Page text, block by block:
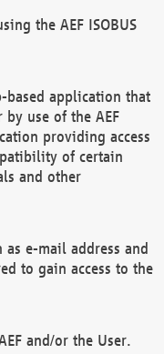
the AEF ISOBUS
based application that
use of the AEF
providing access
of certain
and other
e-mail address and
to gain access to the
and/or the User.